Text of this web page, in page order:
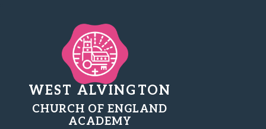
WEST ALVINGTON
CHURCH OF ENGLAND
ACADEMY